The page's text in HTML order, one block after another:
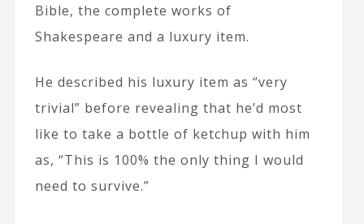
Bible, the complete works of
Shakespeare and a luxury item.
He described his luxury item as “very
trivial” before revealing that he’d most
like to take a bottle of ketchup with him
as, “This is 100% the only thing I would
need to survive.”